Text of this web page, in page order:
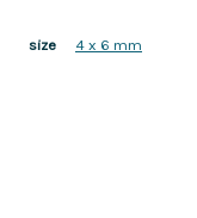
size 4 x 6 mm